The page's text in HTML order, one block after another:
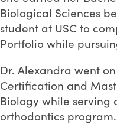
Biological Sciences
student at USC to
Portfolio while
Dr. Alexandra went
Certification and
Biology while serving
orthodontics program.